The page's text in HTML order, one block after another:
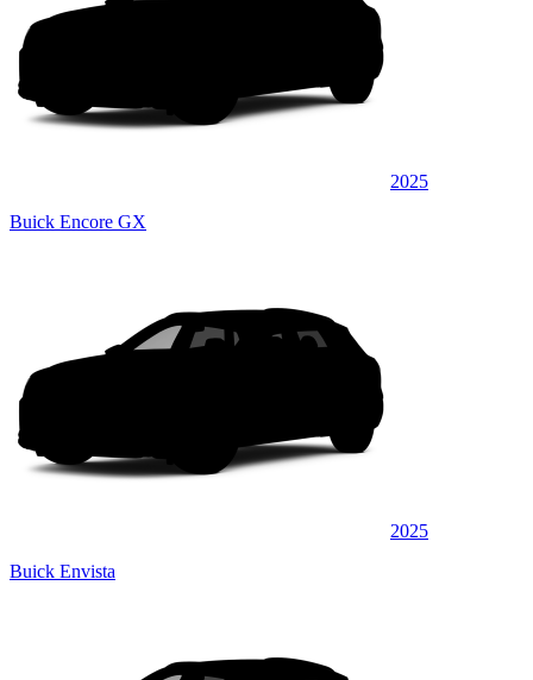
2025
Buick Encore GX
2025
Buick Envista